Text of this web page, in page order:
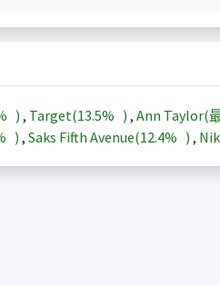
) , Target(13.5% ) , Ann Taylor(
) , Saks Fifth Avenue(12.4% ) ,